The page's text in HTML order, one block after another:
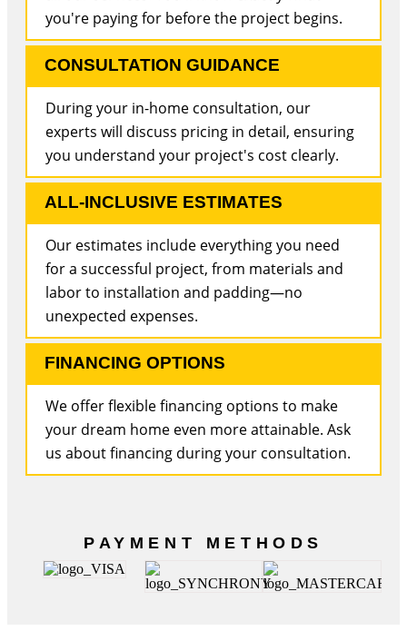
you're paying for before the project begins.
CONSULTATION GUIDANCE
During your in-home consultation, our
experts will discuss pricing in detail, ensuring
you understand your project's cost clearly.
ALL-INCLUSIVE ESTIMATES
Our estimates include everything you need
for a successful project, from materials and
labor to installation and padding—no
unexpected expenses.
FINANCING OPTIONS
We offer flexible financing options to make
your dream home even more attainable. Ask
us about financing during your consultation.
PAYMENT METHODS